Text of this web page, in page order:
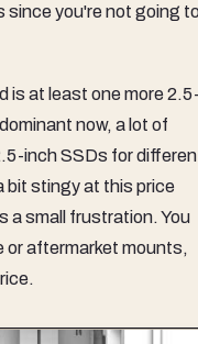
since you're not going
is at least one more
now, a lot of
inch SSDs for
bit stingy at this price
a small frustration. You
or aftermarket mounts,